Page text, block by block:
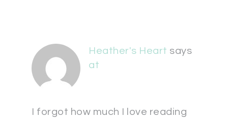
Heather's Heart says
at
I forgot how much I love reading